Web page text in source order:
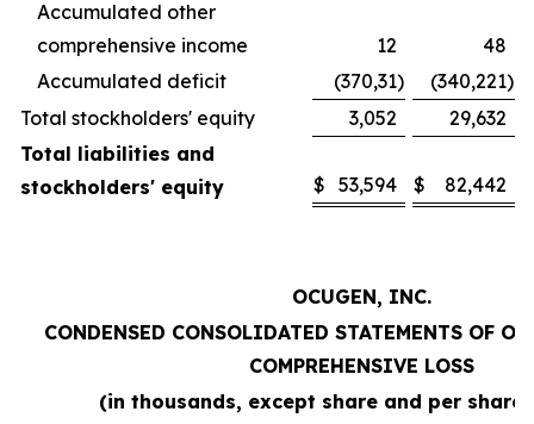
Accumulated other
comprehensive income
12
48
Accumulated deficit
(370,31) (340,221)
Total stockholders' equity
3,052
29,632
Total liabilities and
stockholders' equity
$ 53,594 $ 82,442
OCUGEN, INC.
CONDENSED CONSOLIDATED STATEMENTS OF
COMPREHENSIVE LOSS
(in thousands, except share and per share